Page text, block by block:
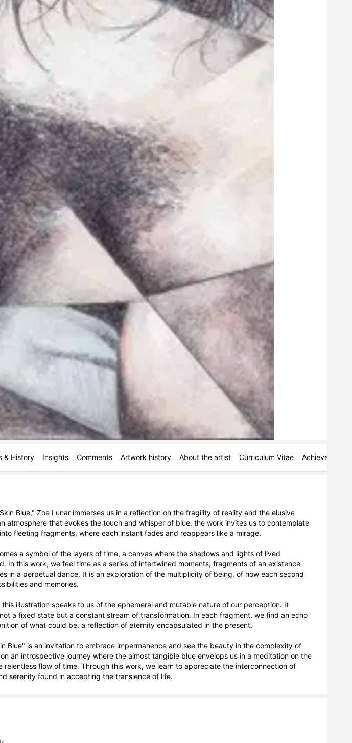
& History Insights Comments Artwork history About the artist Curriculum Vitae Achievements
Blue," Zoe Lunar immerses us in a reflection on the fragility of reality and the elusive
atmosphere that evokes the touch and whisper of blue, the work invites us to contemplate
fleeting fragments, where each instant fades and reappears like a mirage.
a symbol of the layers of time, a canvas where the shadows and lights of lived
In this work, we feel time as a series of intertwined moments, fragments of an existence
in a perpetual dance. It is an exploration of the multiplicity of being, of how each second
and memories.
illustration speaks to us of the ephemeral and mutable nature of our perception. It
a fixed state but a constant stream of transformation. In each fragment, we find an echo
of what could be, a reflection of eternity encapsulated in the present.
Blue" is an invitation to embrace impermanence and see the beauty in the complexity of
an introspective journey where the almost tangible blue envelops us in a meditation on the
relentless flow of time. Through this work, we learn to appreciate the interconnection of
serenity found in accepting the transience of life.